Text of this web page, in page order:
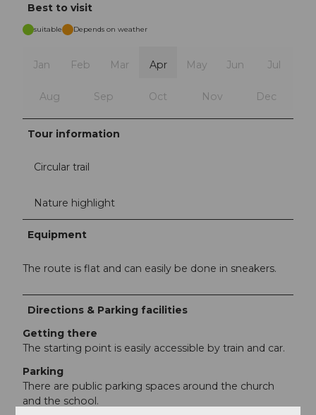
Best to visit
suitable Depends on weather
Jan Feb Mar Apr May Jun Jul
Aug Sep Oct Nov Dec
Tour information
Circular trail
Nature highlight
Equipment
The route is flat and can easily be done in sneakers.
Directions & Parking facilities
Getting there
The starting point is easily accessible by train and car.
Parking
There are public parking spaces around the church
and the school.